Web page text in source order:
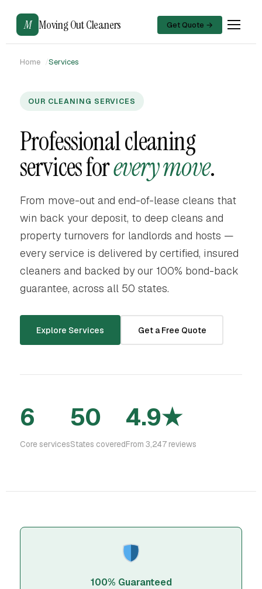
M Moving Out Cleaners Get Quote →
Home Services
OUR CLEANING SERVICES
Professional cleaning
services forevery move.
From move-out and end-of-lease cleans that
win back your deposit, to deep cleans and
property turnovers for landlords and hosts —
every service is delivered by certified, insured
cleaners and backed by our 100% bond-back
guarantee, across all 50 states.
Explore Services Get a Free Quote
6
Core services
50
States covered
4.9★
From 3,247 reviews
100% Guaranteed